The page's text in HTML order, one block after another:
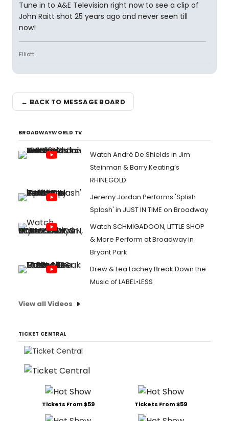
Tune in to A&E Television right now to see a clip of
John Raitt shot 25 years ago and never seen till
now!
Elliott
← BACK TO MESSAGE BOARD
BROADWAYWORLD TV
Watch André De Shields in Jim
Steinman & Barry Keating’s
RHINEGOLD
Jeremy Jordan Performs 'Splish
Splash' in JUST IN TIME on Broadway
Watch SCHMIGADOON, LITTLE SHOP
& More Perform at Broadway in
Bryant Park
Drew & Lea Lachey Break Down the
Music of LABEL•LESS
View all Videos
TICKET CENTRAL
Tickets From $59 Tickets From $59